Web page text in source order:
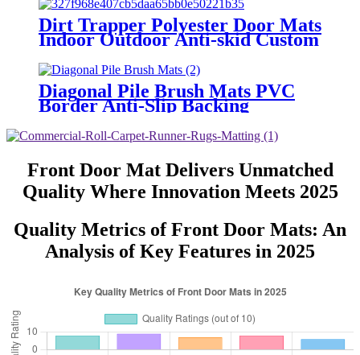
Dirt Trapper Polyester Door Mats
Indoor Outdoor Anti-skid Custom
Door Mats
Diagonal Pile Brush Mats PVC
Border Anti-Slip Backing
Absorbent for Front door, Scrub
Mud, Sands
Front Door Mat Delivers Unmatched
Quality Where Innovation Meets 2025
Quality Metrics of Front Door Mats: An
Analysis of Key Features in 2025